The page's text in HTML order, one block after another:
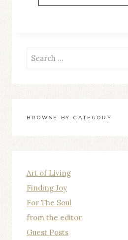
Search
BROWSE BY CATEGORY
Art of Living
Finding Joy
For The Soul
from the editor
Guest Posts